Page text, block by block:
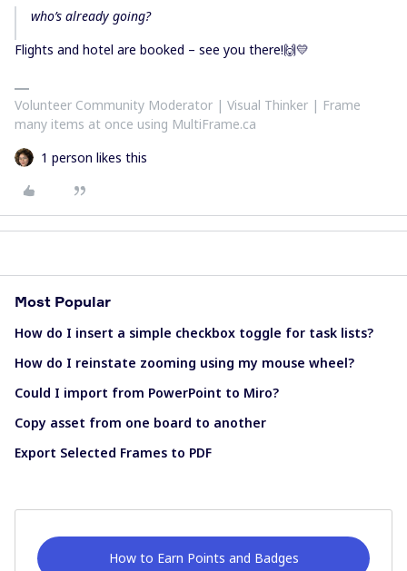
who’s already going?
Flights and hotel are booked – see you there!🙌💛
Volunteer Community Moderator | Visual Thinker | Frame
many items at once using MultiFrame.ca
1 person likes this
Most Popular
How do I insert a simple checkbox toggle for task lists?
How do I reinstate zooming using my mouse wheel?
Could I import from PowerPoint to Miro?
Copy asset from one board to another
Export Selected Frames to PDF
How to Earn Points and Badges